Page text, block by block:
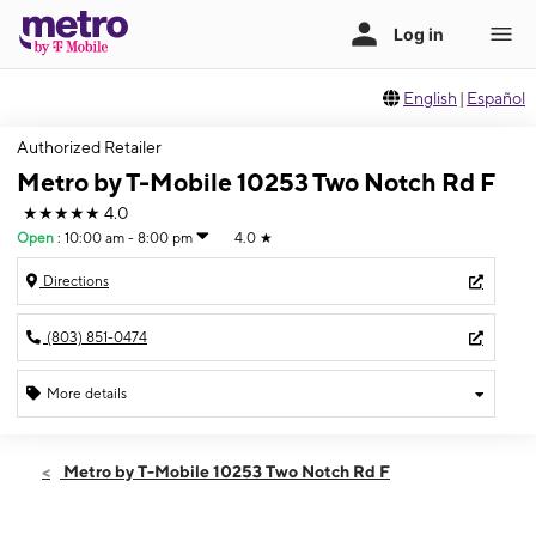
English | Español
Authorized Retailer
Metro by T-Mobile 10253 Two Notch Rd F
★★★★★ 4.0
Open : 10:00 am - 8:00 pm 4.0 ★
Directions
(803) 851-0474
More details
Sat:10:00 am - 8:00 pm
Metro by T-Mobile 10253 Two Notch Rd F